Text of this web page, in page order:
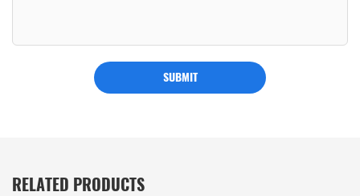
SUBMIT
RELATED PRODUCTS